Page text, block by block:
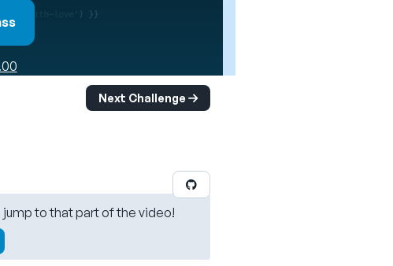
Next Challenge
to that part of the video!